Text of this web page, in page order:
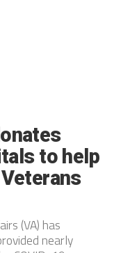
to help
(VA) has
nearly